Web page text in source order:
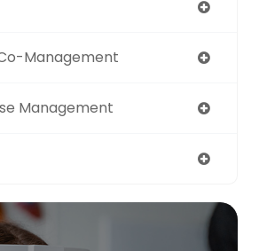
Management
Management